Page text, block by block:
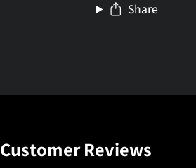
Share
Customer Reviews